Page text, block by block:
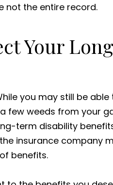
not the entire record.
Your
you may still be
few weeds from your
term disability
insurance company
benefits.